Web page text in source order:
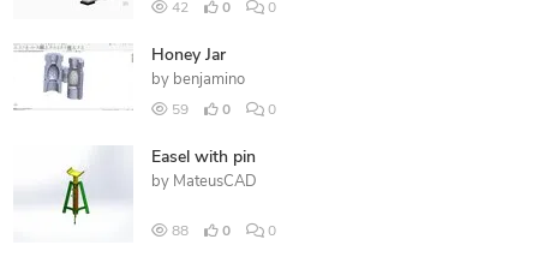
42 0 0
Honey Jar
by benjamino
59 0 0
Easel with pin
by MateusCAD
88 0 0